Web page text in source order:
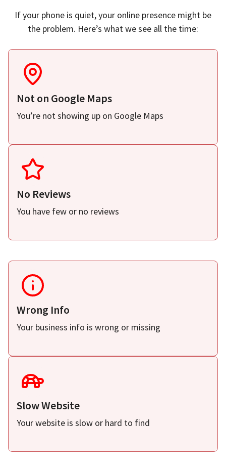
If your phone is quiet, your online presence might be
the problem. Here’s what we see all the time:
Not on Google Maps
You’re not showing up on Google Maps
No Reviews
You have few or no reviews
Wrong Info
Your business info is wrong or missing
Slow Website
Your website is slow or hard to find